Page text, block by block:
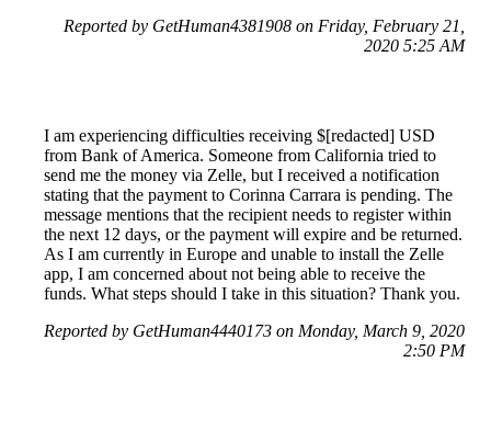
Reported by GetHuman4381908 on Friday, February 21,
2020 5:25 AM
I am experiencing difficulties receiving $[redacted] USD
from Bank of America. Someone from California tried to
send me the money via Zelle, but I received a notification
stating that the payment to Corinna Carrara is pending. The
message mentions that the recipient needs to register within
the next 12 days, or the payment will expire and be returned.
As I am currently in Europe and unable to install the Zelle
app, I am concerned about not being able to receive the
funds. What steps should I take in this situation? Thank you.
Reported by GetHuman4440173 on Monday, March 9, 2020
2:50 PM